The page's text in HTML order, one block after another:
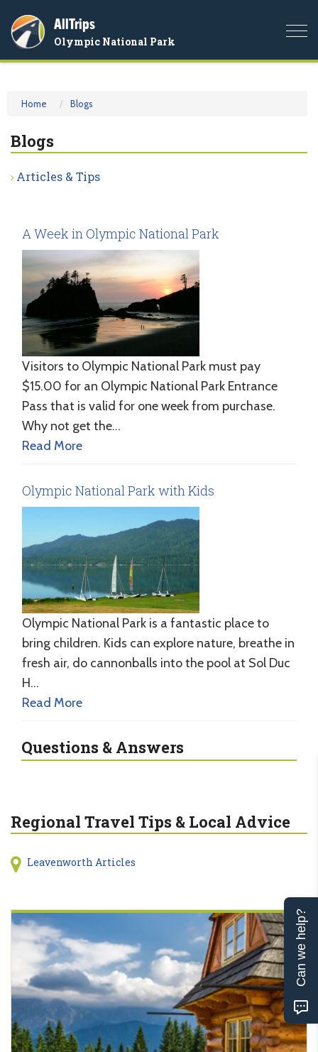
AllTrips
Olympic National Park
Home Blogs
Blogs
Articles & Tips
A Week in Olympic National Park
Visitors to Olympic National Park must pay
$15.00 for an Olympic National Park Entrance
Pass that is valid for one week from purchase.
Why not get the…
Read More
Olympic National Park with Kids
Olympic National Park is a fantastic place to
bring children. Kids can explore nature, breathe in
fresh air, do cannonballs into the pool at Sol Duc
H…
Read More
Questions & Answers
Regional Travel Tips & Local Advice
Leavenworth Articles
Can we help?